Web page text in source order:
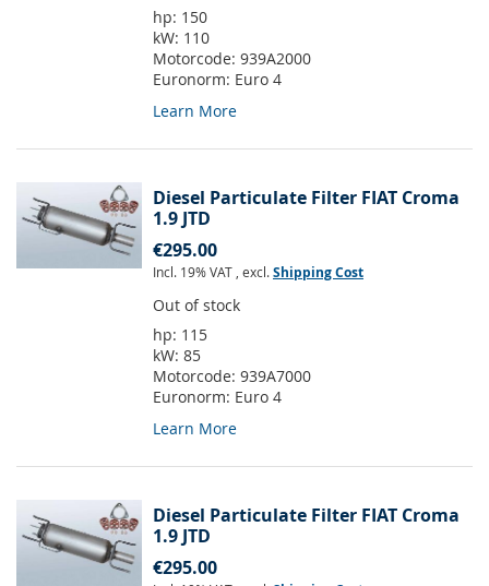
hp: 150
kW: 110
Motorcode: 939A2000
Euronorm: Euro 4
Learn More
Diesel Particulate Filter FIAT Croma
1.9 JTD
€295.00
Incl. 19% VAT , excl.Shipping Cost
Out of stock
hp: 115
kW: 85
Motorcode: 939A7000
Euronorm: Euro 4
Learn More
Diesel Particulate Filter FIAT Croma
1.9 JTD
€295.00